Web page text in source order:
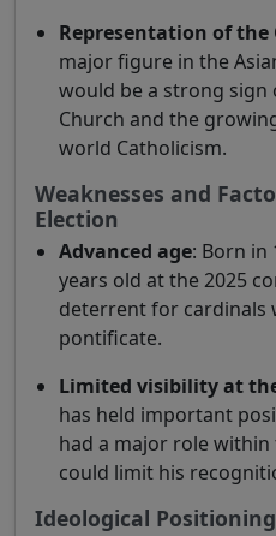
Representation of the
major figure in the
would be a strong
Church and the
world Catholicism.
Weaknesses and
Election
Advanced age: Born in
years old at the 2025
deterrent for cardinals
pontificate.
Limited visibility at
has held important
had a major role within
could limit his
Ideological Positioning